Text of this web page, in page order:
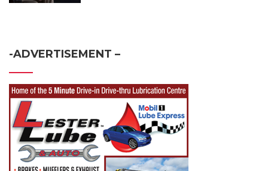
-ADVERTISEMENT –